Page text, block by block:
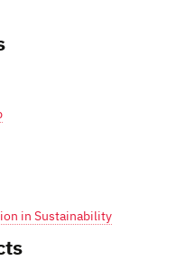
in Sustainability